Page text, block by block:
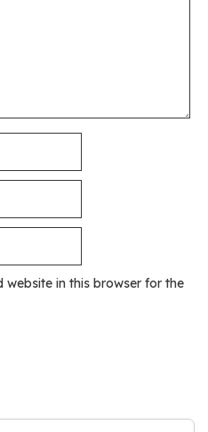
website in this browser for the